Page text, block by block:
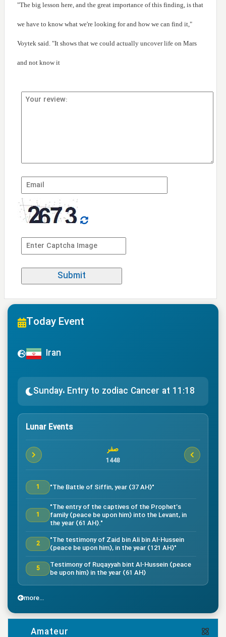
"The big lesson here, and the great importance of this finding, is that
we have to know what we're looking for and how we can find it,"
Voytek said. "It shows that we could actually uncover life on Mars
and not know it
Today Event
Iran
Sunday، Entry to zodiac Cancer at 11:18
Lunar Events
صفر
1448
1 "The Battle of Siffin, year (37 AH)"
1
"The entry of the captives of the Prophet’s
family (peace be upon him) into the Levant, in
the year (61 AH)."
2
"The testimony of Zaid bin Ali bin Al-Hussein
(peace be upon him), in the year (121 AH)"
5
Testimony of Ruqayyah bint Al-Hussein (peace
be upon him) in the year (61 AH)
8
"Death of the great companion Salman Al-Farsi,
more...
Amateur